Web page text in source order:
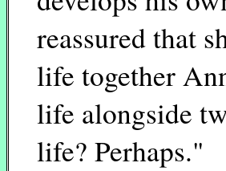
reassured that
life together
life alongside
life? Perhaps."